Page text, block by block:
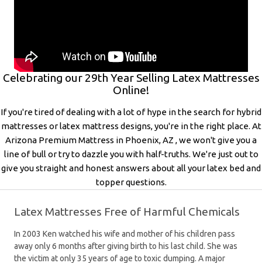
Celebrating our 29th Year Selling Latex Mattresses
Online!
If you're tired of dealing with a lot of hype in the search for hybrid
mattresses or latex mattress designs, you're in the right place. At
Arizona Premium Mattress in Phoenix, AZ , we won't give you a
line of bull or try to dazzle you with half-truths. We're just out to
give you straight and honest answers about all your latex bed and
topper questions.
Latex Mattresses Free of Harmful Chemicals
In 2003 Ken watched his wife and mother of his children pass
away only 6 months after giving birth to his last child. She was
the victim at only 35 years of age to toxic dumping. A major